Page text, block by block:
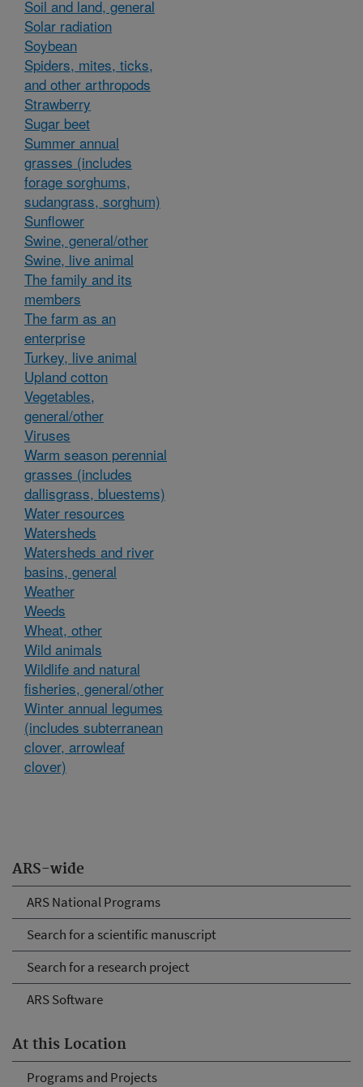
ARS-wide
ARS National Programs
Search for a scientific manuscript
Search for a research project
ARS Software
At this Location
Programs and Projects
Soil and land, general
Solar radiation
Soybean
Spiders, mites, ticks,
and other arthropods
Strawberry
Sugar beet
Summer annual
grasses (includes
forage sorghums,
sudangrass, sorghum)
Sunflower
Swine, general/other
Swine, live animal
The family and its
members
The farm as an
enterprise
Turkey, live animal
Upland cotton
Vegetables,
general/other
Viruses
Warm season perennial
grasses (includes
dallisgrass, bluestems)
Water resources
Watersheds
Watersheds and river
basins, general
Weather
Weeds
Wheat, other
Wild animals
Wildlife and natural
fisheries, general/other
Winter annual legumes
(includes subterranean
clover, arrowleaf
clover)